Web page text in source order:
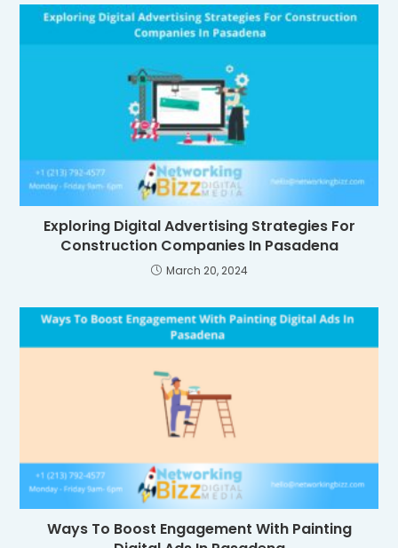
Exploring Digital Advertising Strategies For
Construction Companies In Pasadena
March 20, 2024
Ways To Boost Engagement With Painting